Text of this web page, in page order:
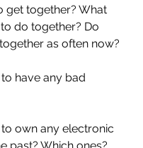
get together? What
do together? Do
as often now?
have any bad
own any electronic